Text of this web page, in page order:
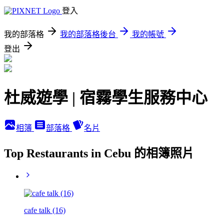
登入
我的部落格 我的部落格後台
我的帳號
登出
杜威遊學 | 宿霧學生服務中心
相簿 部落格 名片
Top Restaurants in Cebu 的相簿照片
cafe talk (16)